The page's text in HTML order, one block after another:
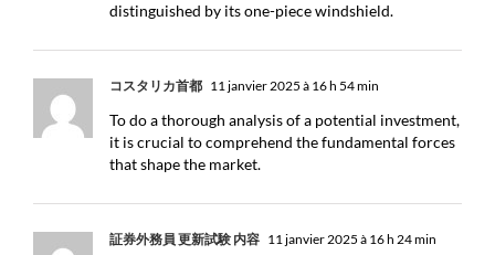
distinguished by its one-piece windshield.
コスタリカ首都 11 janvier 2025 à 16 h 54 min
To do a thorough analysis of a potential investment,
it is crucial to comprehend the fundamental forces
that shape the market.
証券外務員 更新試験 内容 11 janvier 2025 à 16 h 24 min